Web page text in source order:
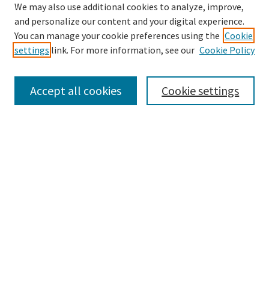
Enter search terms:
Select context to search:
We may also use additional cookies to analyze, improve,
and personalize our content and your digital experience.
You can manage your cookie preferences using the Cookie
settings link. For more information, see our Cookie Policy
Cookie settings
Accept all cookies